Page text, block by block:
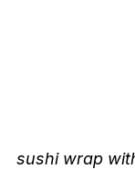
sushi wrap